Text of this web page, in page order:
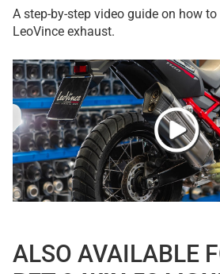
A step-by-step video guide on how
LeoVince exhaust.
ALSO AVAILABLE